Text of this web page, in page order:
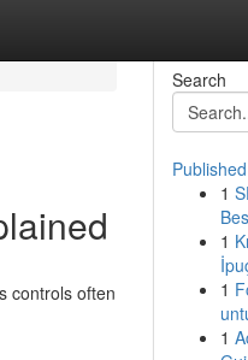
controls often
Search
1
1
1
1